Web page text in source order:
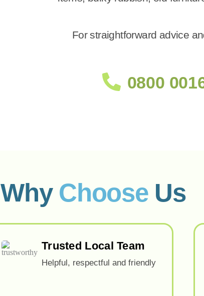
For straightforward advice
0800
Why ChooseUs
Trusted Local Team
Helpful, respectful and friendly